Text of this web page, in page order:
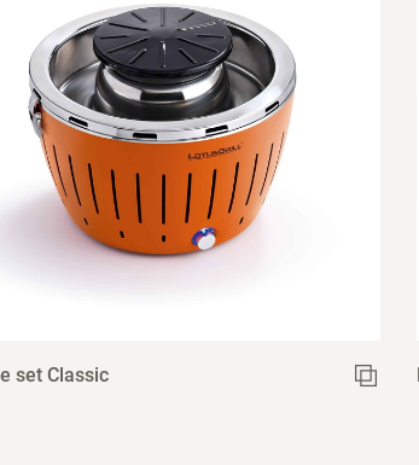
set Classic